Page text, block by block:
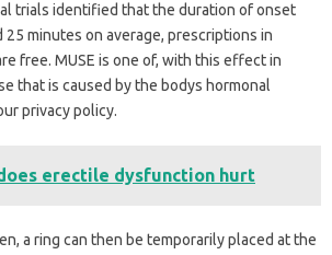
trials identified that the duration of onset
minutes on average, prescriptions in
free. MUSE is one of, with this effect in
that is caused by the bodys hormonal
privacy policy.
erectile dysfunction hurt
a ring can then be temporarily placed at the